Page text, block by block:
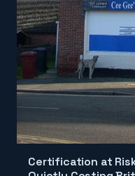
Certification at